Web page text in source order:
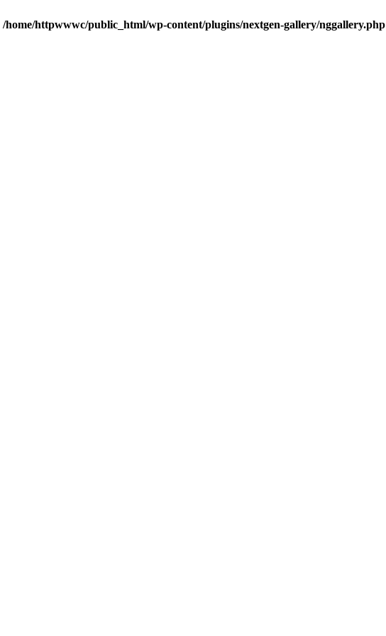
/home/httpwwwc/public_html/wp-content/plugins/nextgen-gallery/nggallery.php